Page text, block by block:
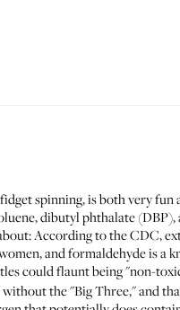
spinning, is both very
dibutyl phthalate
According to the CDC,
andformaldehyde is a
could flaunt being "non-
without the "Big Three," and